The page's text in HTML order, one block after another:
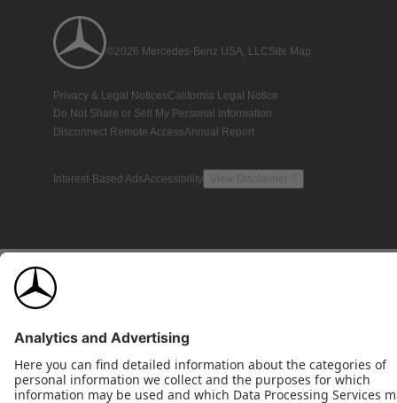
©2026 Mercedes-Benz USA, LLCSite Map
Privacy & Legal NoticesCalifornia Legal Notice
Do Not Share or Sell My Personal Information
Disconnect Remote AccessAnnual Report
Interest-Based AdsAccessibility View Disclaimer